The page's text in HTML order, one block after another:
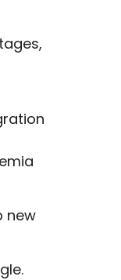
new